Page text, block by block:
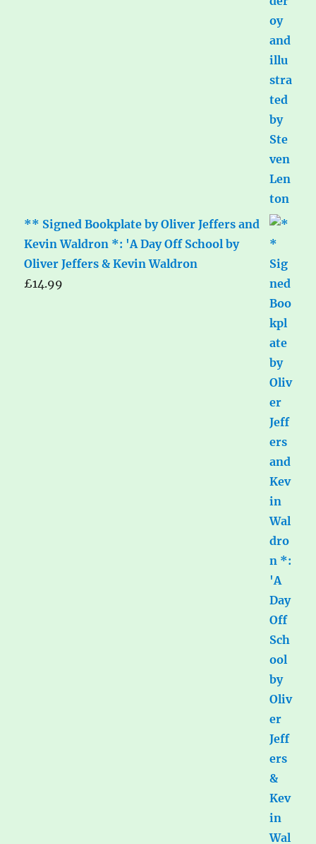
** Signed Bookplate by Oliver Jeffers and
Kevin Waldron *: 'A Day Off School by
Oliver Jeffers & Kevin Waldron
£14.99